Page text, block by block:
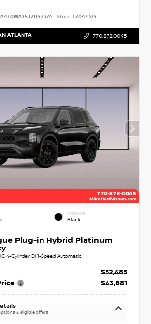
Stock:TZ047374
ATLANTA 770.872.0045
INTERIOR
Black
Plug-in Hybrid Platinum
4-Cylinder DI 1-Speed Automatic
$52,485
$43,881
& eligible offers